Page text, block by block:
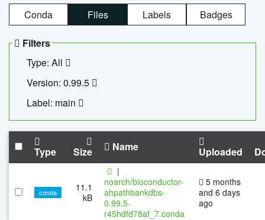
Conda Files Labels Badges
Filters
Type: All
Version: 0.99.5
Label: main
Type Size Name Uploaded
conda
11.1
kB
|
noarch/bioconductor-
ahpathbankdbs-
0.99.5-
r45hdfd78af_7.conda
5 months
and 6 days
ago